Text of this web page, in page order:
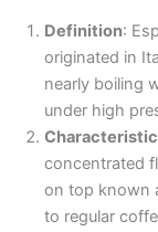
Definition:
originated in
nearly boiling
under high
concentrated
on top known
to regular